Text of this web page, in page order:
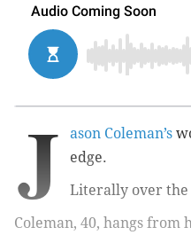
J ason Coleman’s
edge.
Literally over the
Coleman, 40, hangs from